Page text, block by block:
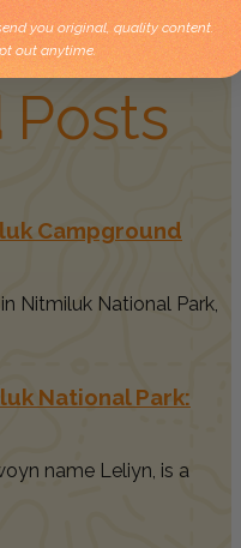
Posts
Campground
Nitmiluk National Park,
National Park:
name Leliyn, is a
you original, quality content.
out anytime.